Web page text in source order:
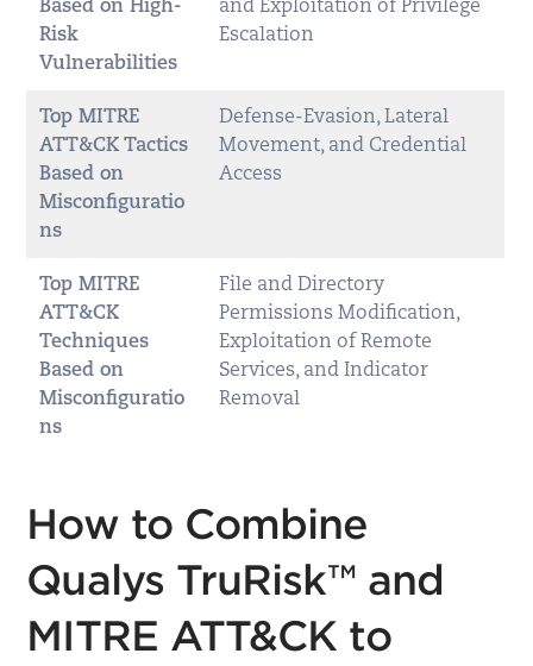
Based on High-
Risk
Vulnerabilities
and Exploitation of Privilege
Escalation
Top MITRE
ATT&CK Tactics
Based on
Misconfiguratio
ns
Defense-Evasion, Lateral
Movement, and Credential
Access
Top MITRE
ATT&CK
Techniques
Based on
Misconfiguratio
ns
File and Directory
Permissions Modification,
Exploitation of Remote
Services, and Indicator
Removal
How to Combine
Qualys TruRisk™ and
MITRE ATT&CK to